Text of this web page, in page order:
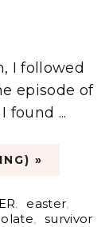
I followed
episode of
found ...
»
, easter,
, survivor